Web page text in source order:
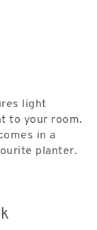
light
to your room.
in a
planter.